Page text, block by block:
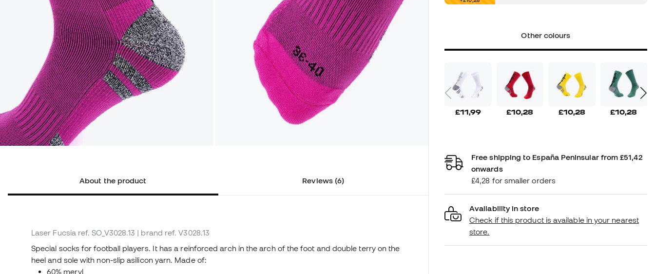
About the product Reviews (6)
Laser Fucsia ref. SO_V3028.13 | brand ref. V3028.13
Special socks for football players. It has a reinforced arch in the arch of the foot and double terry on the
heel and sole with non-slip asilicon yarn. Made of:
60% meryl
Other colours
£11,99 £10,28 £10,28 £10,28
Free shipping to España Peninsular from £51,42
onwards
£4,28 for smaller orders
Availability in store
Check if this product is available in your nearest
store.